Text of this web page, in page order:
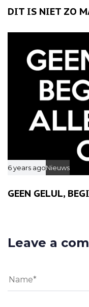
DIT IS NIET ZO
6 years agoNieuws
GEEN GELUL,
Leave a